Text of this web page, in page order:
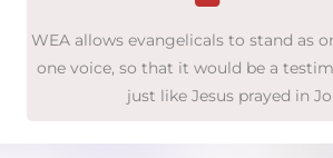
WEA allows evangelicals to stand as
one voice, so that it would be a
just like Jesus prayed in